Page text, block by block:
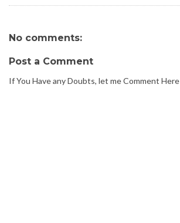
No comments:
Post a Comment
If You Have any Doubts, let me Comment Here